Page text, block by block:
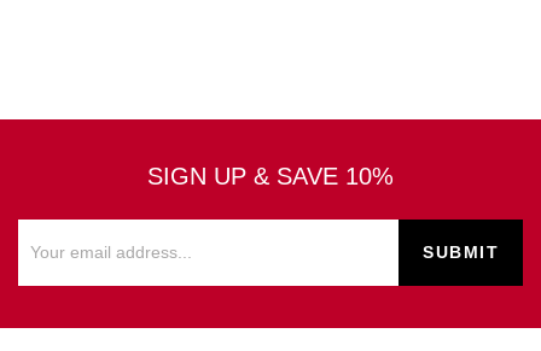
SIGN UP & SAVE 10%